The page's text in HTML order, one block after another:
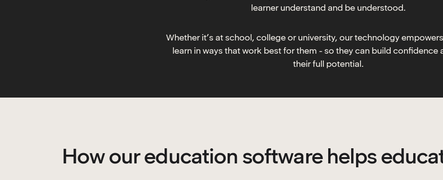
learner understand and be understood.
Whether it’s at school, college or university, our technology
learn in ways that work best for them - so they can build confidence
their full potential.
How our education software helps